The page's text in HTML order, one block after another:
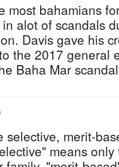
most bahamians
alot of scandals
Davis gave his
the 2017 general
Baha Mar
selective, merit-
means